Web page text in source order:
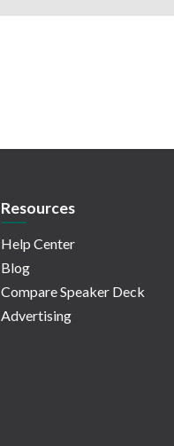
Resources
Help Center
Blog
Compare Speaker Deck
Advertising